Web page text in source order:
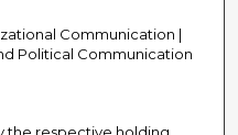
Communication |
Political Communication
the respective holding